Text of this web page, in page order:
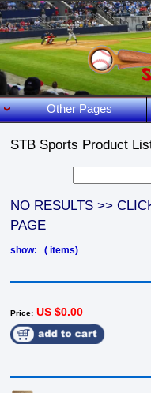
Other Pages
STB Sports Product
NO RESULTS >>
PAGE
show: ( items)
Price: US $0.00